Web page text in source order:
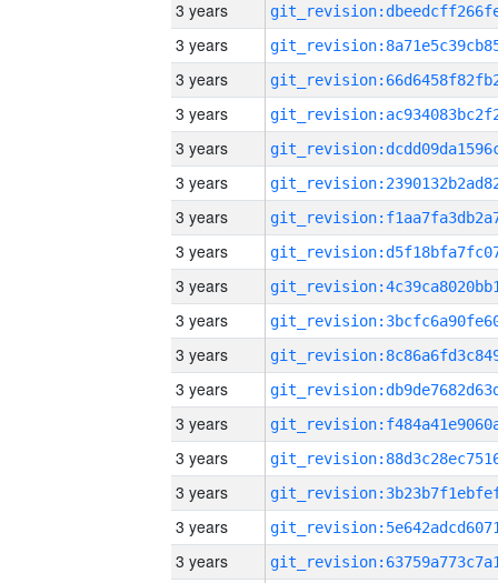
3 years
3 years
3 years
3 years
3 years
3 years
3 years
3 years
3 years
3 years
3 years
3 years
3 years
3 years
3 years
3 years
3 years